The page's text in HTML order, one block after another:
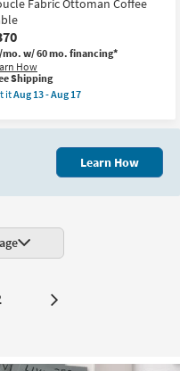
Fabric Ottoman Coffee
mo.w/ 60 mo. financing*
How
Shipping
itAug 13 - Aug 17
Learn How
Next